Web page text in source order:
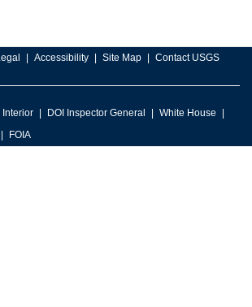
Accessibility Site Map Contact USGS
Interior DOI Inspector General
White House
FOIA